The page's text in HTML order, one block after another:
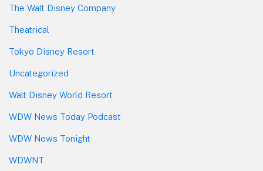
The Walt Disney Company
Theatrical
Tokyo Disney Resort
Uncategorized
Walt Disney World Resort
WDW News Today Podcast
WDW News Tonight
WDWNT